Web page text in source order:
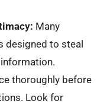
Many
designed to steal
thoroughly before
Look for